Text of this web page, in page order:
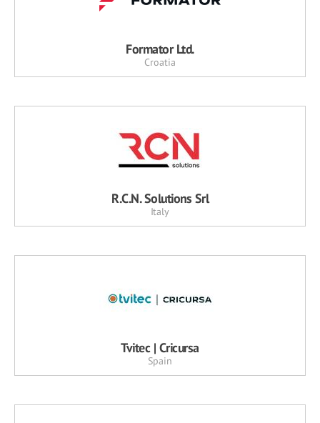
Formator Ltd.
Croatia
R.C.N. Solutions Srl
Italy
Tvitec | Cricursa
Spain